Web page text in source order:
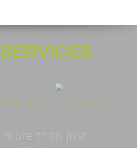
SERVICES
PRODUCTION INSTALLATION